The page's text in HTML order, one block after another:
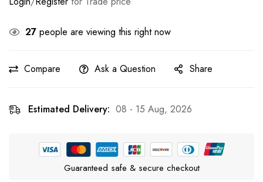
27 people are viewing this right now
Compare Ask a Question Share
Estimated Delivery: 08 - 15 Aug, 2026
Guaranteed safe & secure checkout